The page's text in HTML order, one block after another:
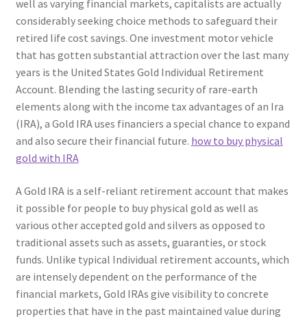
well as varying financial markets, capitalists are actually
considerably seeking choice methods to safeguard their
retired life cost savings. One investment motor vehicle
that has gotten substantial attraction over the last many
years is the United States Gold Individual Retirement
Account. Blending the lasting security of rare-earth
elements along with the income tax advantages of an Ira
(IRA), a Gold IRA uses financiers a special chance to expand
and also secure their financial future. how to buy physical
gold with IRA
A Gold IRA is a self-reliant retirement account that makes
it possible for people to buy physical gold as well as
various other accepted gold and silvers as opposed to
traditional assets such as assets, guaranties, or stock
funds. Unlike typical Individual retirement accounts, which
are intensely dependent on the performance of the
financial markets, Gold IRAs give visibility to concrete
properties that have in the past maintained value during